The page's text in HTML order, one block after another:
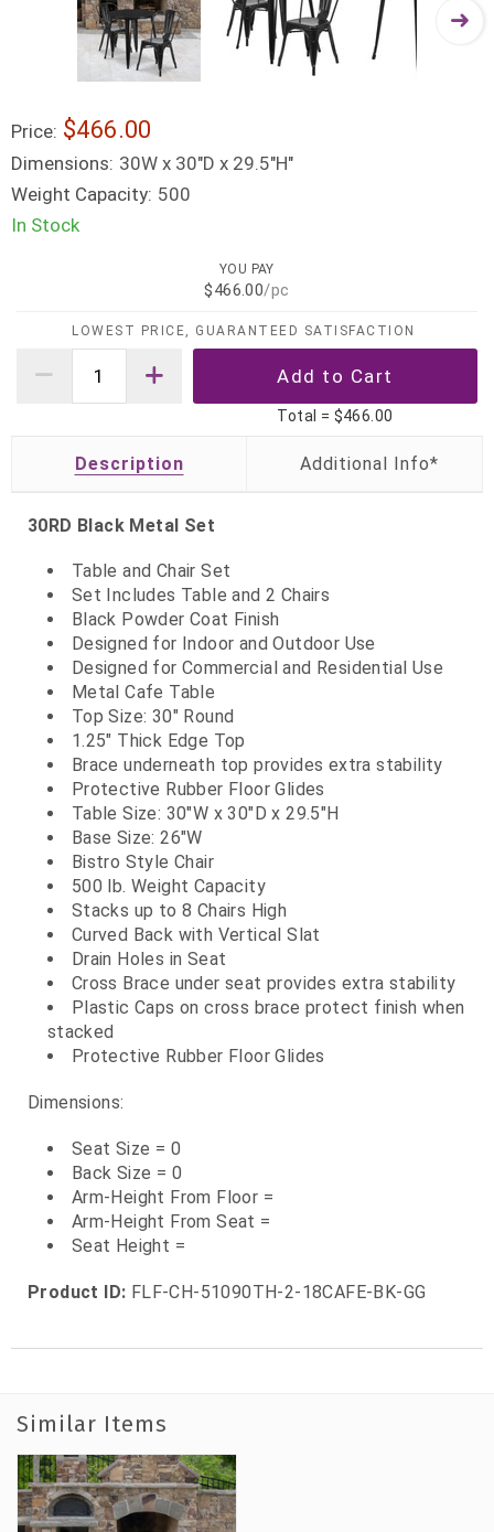
Price: $466.00
Dimensions: 30W x 30"D x 29.5"H"
Weight Capacity: 500
In Stock
YOU PAY
$466.00/pc
LOWEST PRICE, GUARANTEED SATISFACTION
Total = $466.00
Description
30RD Black Metal Set
Table and Chair Set
Set Includes Table and 2 Chairs
Black Powder Coat Finish
Designed for Indoor and Outdoor Use
Designed for Commercial and Residential Use
Metal Cafe Table
Top Size: 30" Round
1.25" Thick Edge Top
Brace underneath top provides extra stability
Protective Rubber Floor Glides
Table Size: 30"W x 30"D x 29.5"H
Base Size: 26"W
Bistro Style Chair
500 lb. Weight Capacity
Stacks up to 8 Chairs High
Curved Back with Vertical Slat
Drain Holes in Seat
Cross Brace under seat provides extra stability
Plastic Caps on cross brace protect finish when
stacked
Protective Rubber Floor Glides
Dimensions:
Seat Size = 0
Back Size = 0
Arm-Height From Floor =
Arm-Height From Seat =
Seat Height =
Product ID: FLF-CH-51090TH-2-18CAFE-BK-GG
Similar Items